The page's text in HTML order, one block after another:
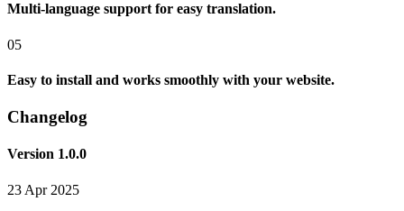
Multi-language support for easy translation.
05
Easy to install and works smoothly with your website.
Changelog
Version 1.0.0
23 Apr 2025